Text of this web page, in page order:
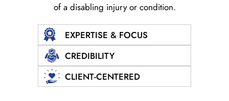
of a disabling injury or condition.
EXPERTISE & FOCUS
CREDIBILITY
CLIENT-CENTERED